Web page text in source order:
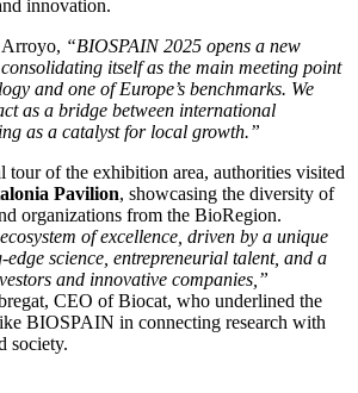
innovation.
“BIOSPAIN 2025 opens a new
itself as the main meeting point
and one of Europe’s benchmarks. We
as a bridge between international
as a catalyst for local growth.”
tour of the exhibition area, authorities visited
Pavilion, showcasing the diversity of
organizations from the BioRegion.
of excellence, driven by a unique
science, entrepreneurial talent, and a
and innovative companies,”
CEO of Biocat, who underlined the
BIOSPAIN in connecting research with
society.